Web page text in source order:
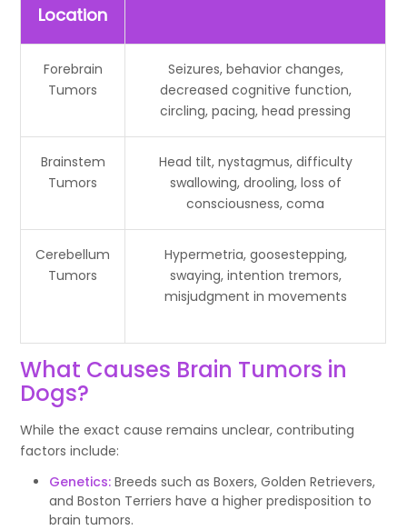
Location
Forebrain
Tumors
Seizures, behavior changes,
decreased cognitive function,
circling, pacing, head pressing
Brainstem
Tumors
Head tilt, nystagmus, difficulty
swallowing, drooling, loss of
consciousness, coma
Cerebellum
Tumors
Hypermetria, goosestepping,
swaying, intention tremors,
misjudgment in movements
What Causes Brain Tumors in
Dogs?
While the exact cause remains unclear, contributing
factors include:
Genetics: Breeds such as Boxers, Golden Retrievers,
and Boston Terriers have a higher predisposition to
brain tumors.